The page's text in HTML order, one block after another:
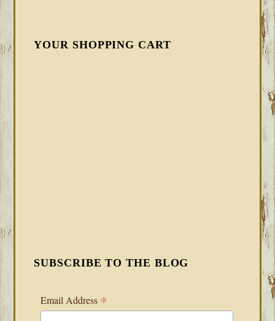
YOUR SHOPPING CART
SUBSCRIBE TO THE BLOG
Email Address *